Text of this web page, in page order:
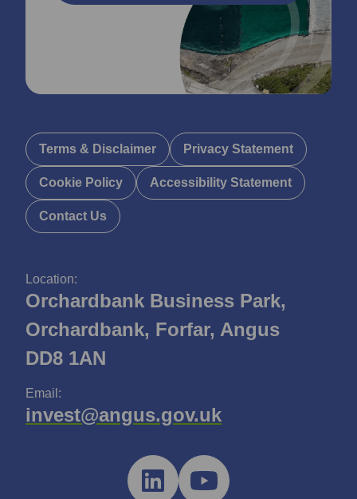
Location:
Orchardbank Business Park,
Orchardbank, Forfar, Angus
DD8 1AN
Email:
invest@angus.gov.uk
Terms & Disclaimer Privacy Statement
Cookie Policy Accessibility Statement
Contact Us